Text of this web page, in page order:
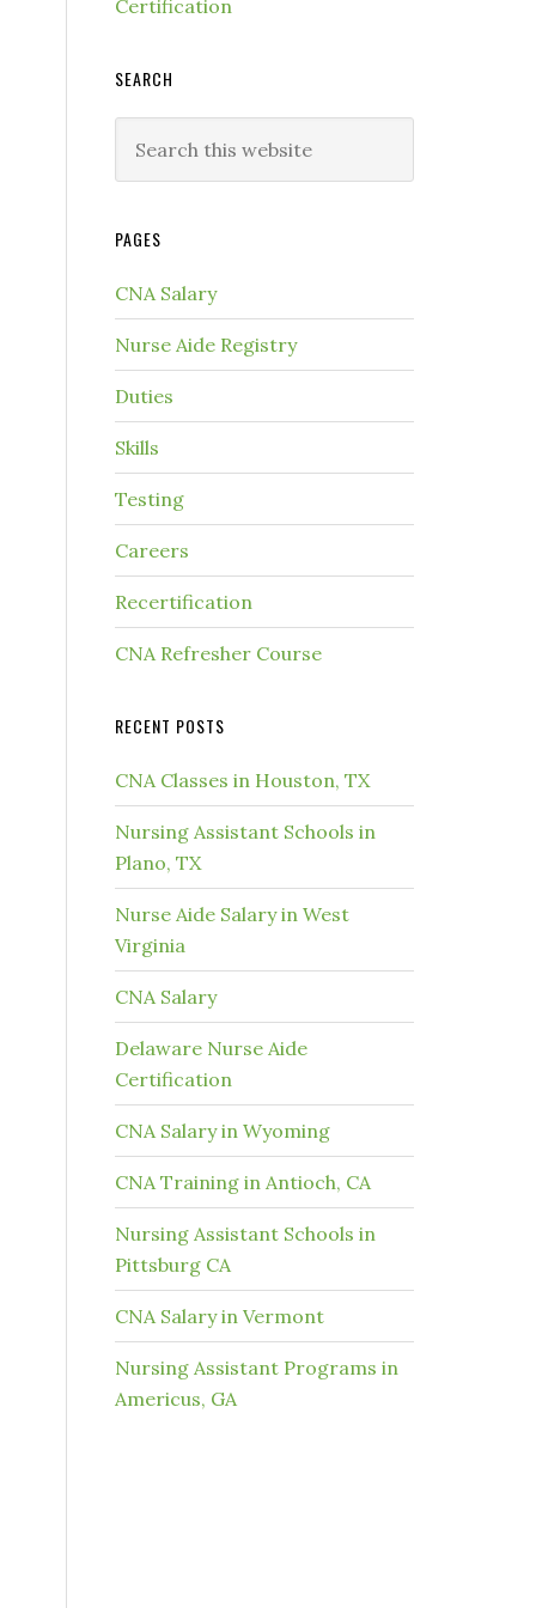
Certification
SEARCH
PAGES
CNA Salary
Nurse Aide Registry
Duties
Skills
Testing
Careers
Recertification
CNA Refresher Course
RECENT POSTS
CNA Classes in Houston, TX
Nursing Assistant Schools in
Plano, TX
Nurse Aide Salary in West
Virginia
CNA Salary
Delaware Nurse Aide
Certification
CNA Salary in Wyoming
CNA Training in Antioch, CA
Nursing Assistant Schools in
Pittsburg CA
CNA Salary in Vermont
Nursing Assistant Programs in
Americus, GA